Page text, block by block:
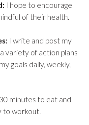
I hope to encourage
of their health.
I write and post my
variety of action plans
goals daily, weekly,
minutes to eat and I
to workout.